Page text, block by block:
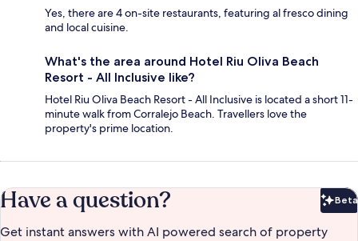
Yes, there are 4 on-site restaurants, featuring al fresco dining
and local cuisine.
What's the area around Hotel Riu Oliva Beach
Resort - All Inclusive like?
Hotel Riu Oliva Beach Resort - All Inclusive is located a short 11-
minute walk from Corralejo Beach. Travellers love the
property's prime location.
Have a question? Beta
Get instant answers with AI powered search of property